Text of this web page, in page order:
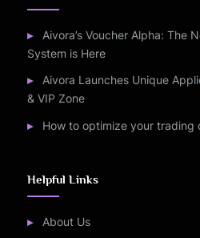
Aivora’s Voucher Alpha: The
System is Here
Aivora Launches Unique
& VIP Zone
How to optimize your trading
Helpful Links
About Us